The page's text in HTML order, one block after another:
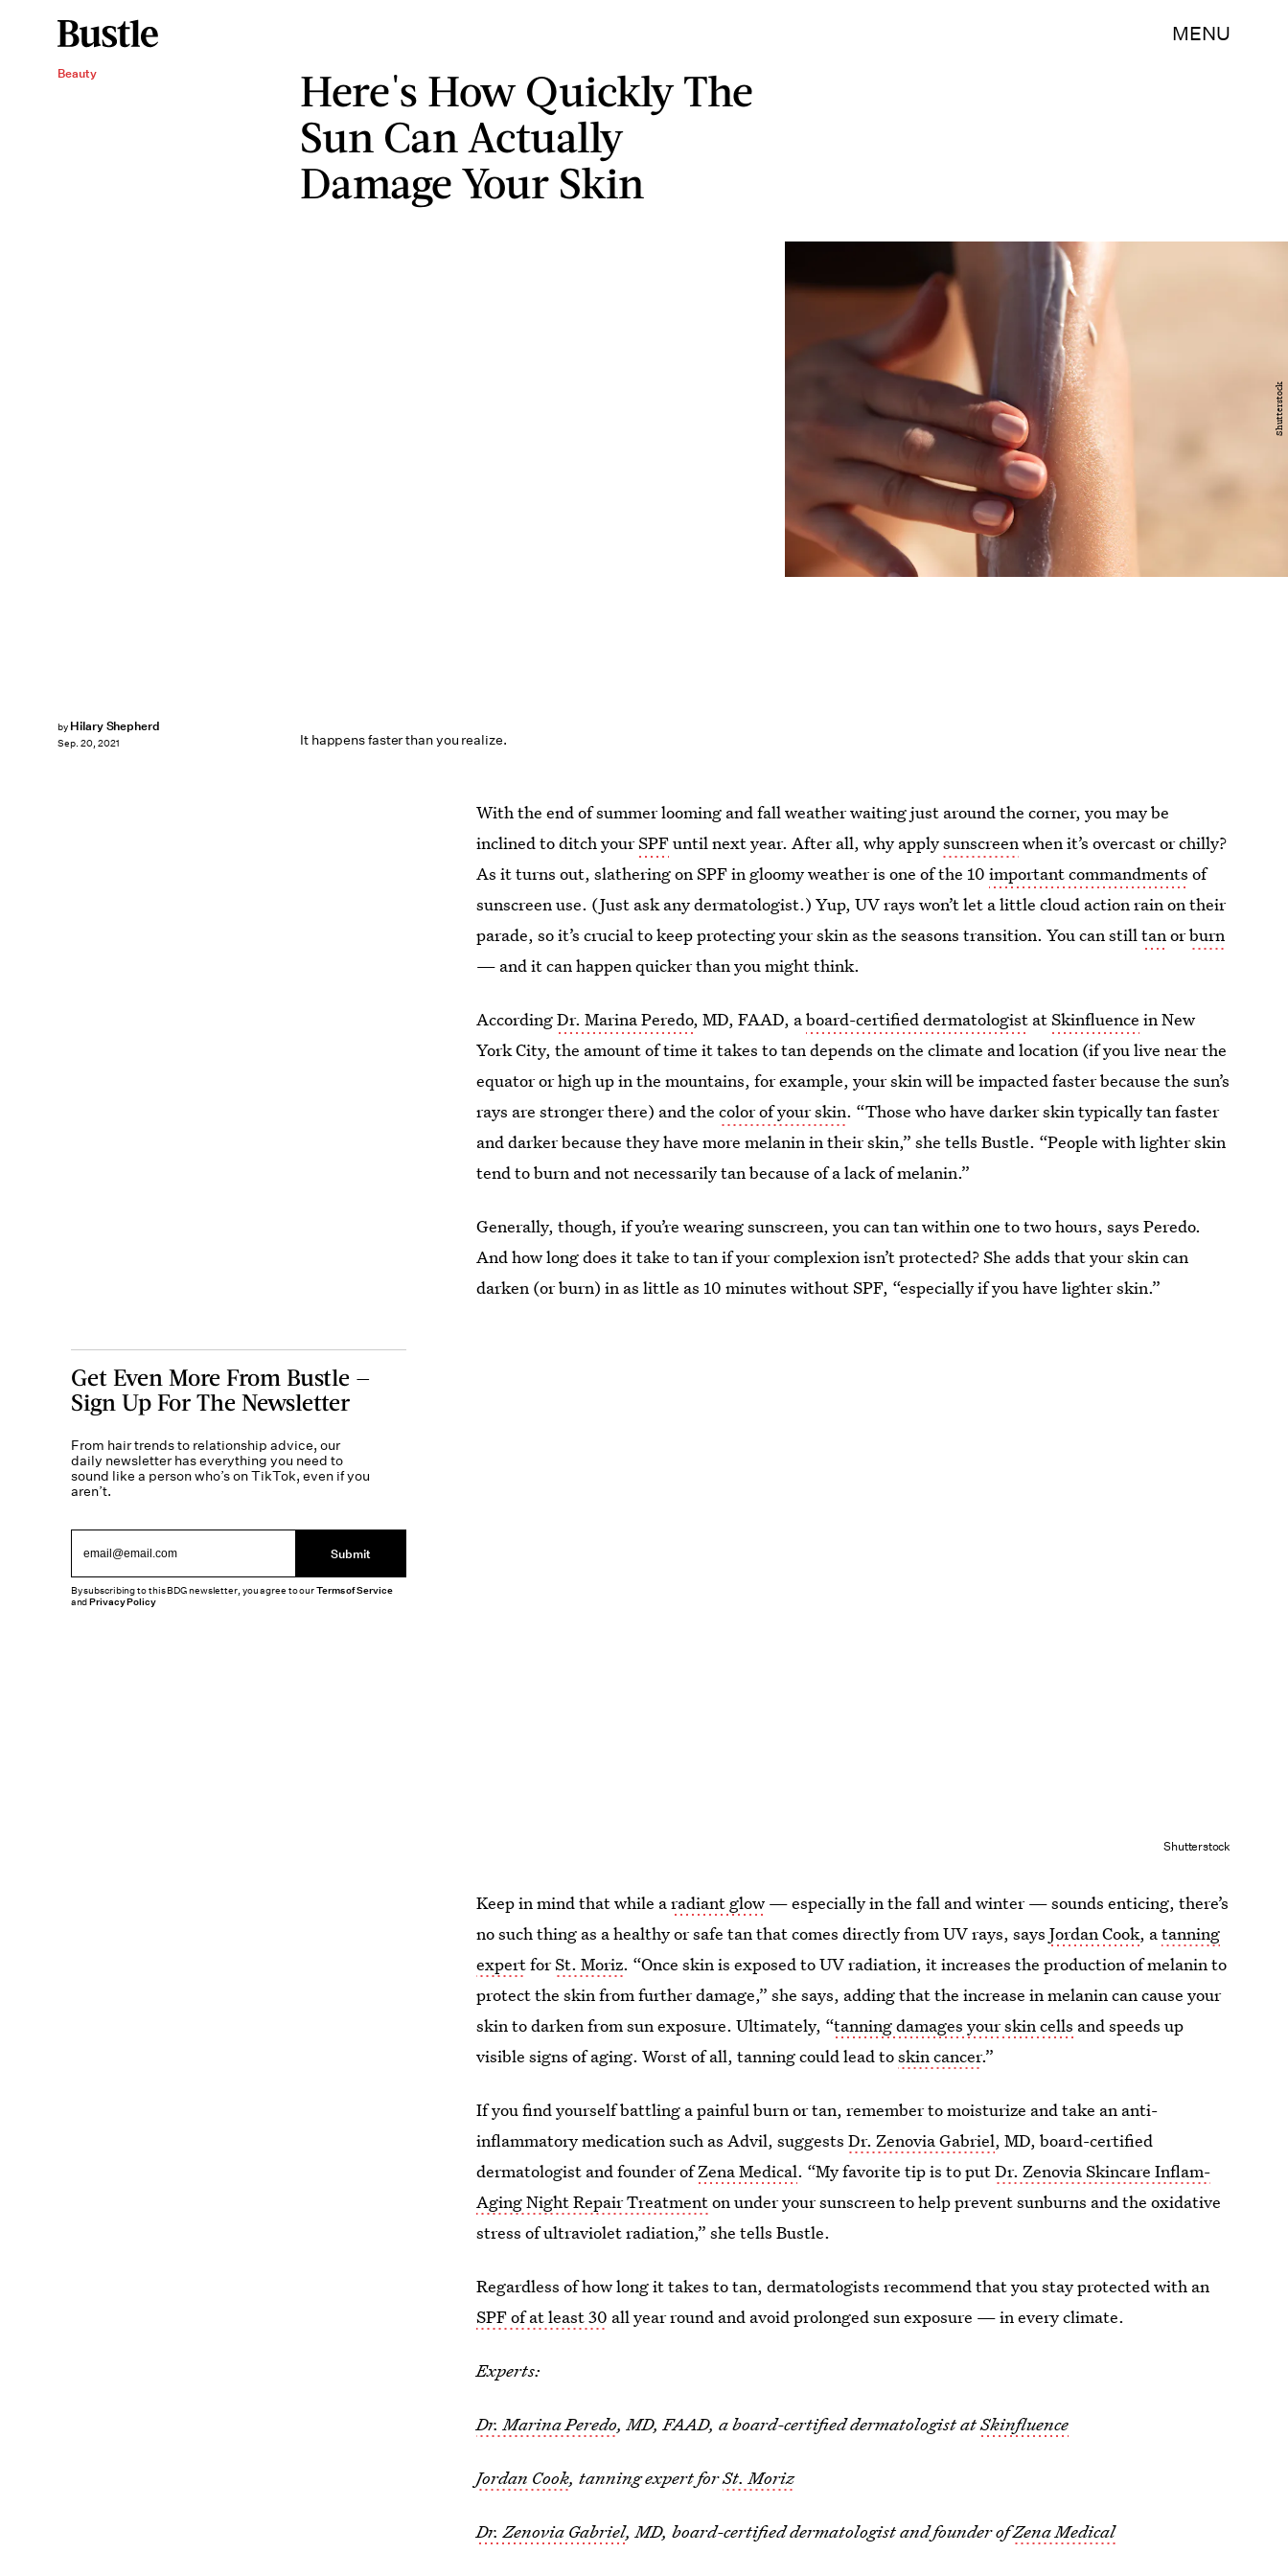
MENU
Beauty
Here's How Quickly The
Sun Can Actually
Damage Your Skin
It happens faster than you realize.
by Hilary Shepherd
Sep. 20, 2021
Shutterstock
With the end of summer looming and fall weather waiting just around the corner, you may be
inclined to ditch yourSPFuntil next year. After all, why applysunscreenwhen it’s overcast or chilly?
As it turns out, slathering on SPF in gloomy weather is one of the 10important commandments of
sunscreen use. (Just ask any dermatologist.) Yup, UV rays won’t let a little cloud action rain on their
parade, so it’s crucial to keep protecting your skin as the seasons transition. You can stilltanorburn
— and it can happen quicker than you might think.
AccordingDr. Marina Peredo, MD, FAAD, aboard-certified dermatologist atSkinfluence in New
York City, the amount of time it takes to tan depends on the climate and location (if you live near the
equator or high up in the mountains, for example, your skin will be impacted faster because the sun’s
rays are stronger there) and thecolor of your skin. “Those who have darker skin typically tan faster
and darker because they have more melanin in their skin,” she tells Bustle. “People with lighter skin
tend to burn and not necessarily tan because of a lack of melanin.”
Generally, though, if you’re wearing sunscreen, you can tan within one to two hours, says Peredo.
And how long does it take to tan if your complexion isn’t protected? She adds that your skin can
darken (or burn) in as little as 10 minutes without SPF, “especially if you have lighter skin.”
Shutterstock
Keep in mind that while aradiant glow — especially in the fall and winter — sounds enticing, there’s
no such thing as a healthy or safe tan that comes directly from UV rays, saysJordan Cook, atanning
expertforSt. Moriz. “Once skin is exposed to UV radiation, it increases the production of melanin to
protect the skin from further damage,” she says, adding that the increase in melanin can cause your
skin to darken from sun exposure. Ultimately, “tanning damages your skin cells and speeds up
visible signs of aging. Worst of all, tanning could lead toskin cancer.”
If you find yourself battling a painful burn or tan, remember to moisturize and take an anti-
inflammatory medication such as Advil, suggestsDr. Zenovia Gabriel, MD, board-certified
dermatologist and founder ofZena Medical. “My favorite tip is to putDr. Zenovia Skincare Inflam-
Aging Night Repair Treatmenton under your sunscreen to help prevent sunburns and the oxidative
stress of ultraviolet radiation,” she tells Bustle.
Regardless of how long it takes to tan, dermatologists recommend that you stay protected with an
SPF of at least 30 all year round and avoid prolonged sun exposure — in every climate.
Experts:
Dr. Marina Peredo, MD, FAAD, a board-certified dermatologist atSkinfluence
Jordan Cook, tanning expert forSt. Moriz
Dr. Zenovia Gabriel, MD, board-certified dermatologist and founder ofZena Medical
Get Even More From Bustle —
Sign Up For The Newsletter
From hair trends to relationship advice, our
daily newsletter has everything you need to
sound like a person who’s on TikTok, even if you
aren’t.
Submit
By subscribing to this BDG newsletter, you agree to ourTerms of Service
andPrivacy Policy